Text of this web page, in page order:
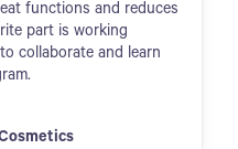
functions and reduces
part is working
collaborate and learn